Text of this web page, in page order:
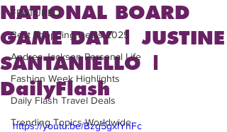
FEATURED
Best Shopping Deals 2025
Andrea Jackson Personal Life
Fashion Week Highlights
Daily Flash Travel Deals
Trending Topics Worldwide
NATIONAL BOARD
GAME DAY | JUSTINE
SANTANIELLO |
DailyFlash
https://youtu.be/Bzg5gxlYhFc